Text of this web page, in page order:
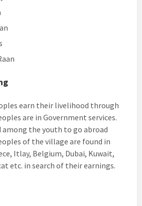
earn their livelihood through
are in Government services.
among the youth to go abroad
of the village are found in
Itlay, Belgium, Dubai, Kuwait,
etc. in search of their earnings.